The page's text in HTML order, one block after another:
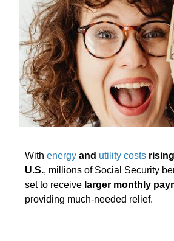
Withenergy and utility costs
U.S., millions of Social Security
set to receive larger monthly
providing much-needed relief.